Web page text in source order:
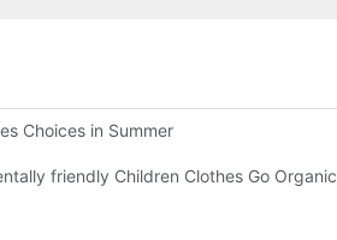
Choices in Summer
friendly Children Clothes Go Organic